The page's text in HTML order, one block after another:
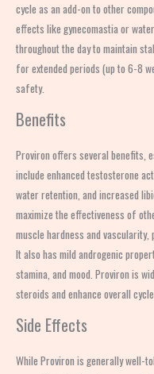
cycle as an add-on to other
effects like gynecomastia or
throughout the day to maintain
for extended periods (up to 6-8
safety.
Benefits
Proviron offers several benefits,
include enhanced testosterone
water retention, and increased
maximize the effectiveness of
muscle hardness and
It also has mild androgenic
stamina, and mood. Proviron is
steroids and enhance overall
Side Effects
While Proviron is generally well-